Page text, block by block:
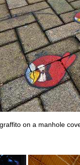
on a manhole